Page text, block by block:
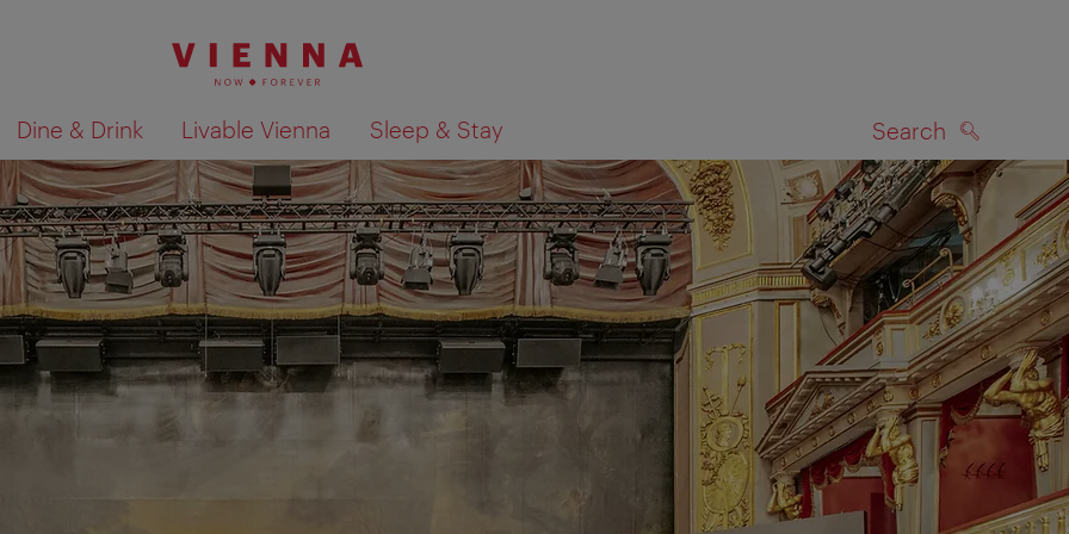
Dine & Drink Livable Vienna Sleep & Stay Search
Show search results on map SEARCH